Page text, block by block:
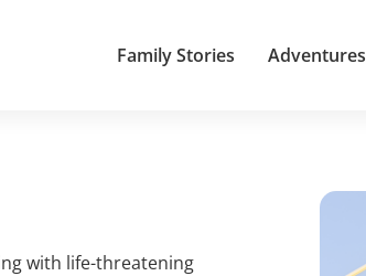
Family Stories Adventures
with life-threatening